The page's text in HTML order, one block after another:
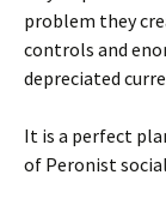
problem they
controls and
depreciated
It is a perfect
of Peronist